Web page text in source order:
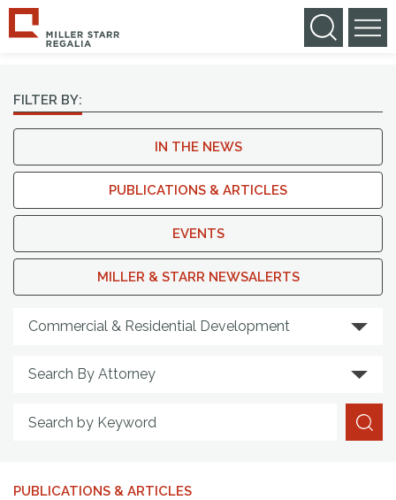
FILTER BY:
IN THE NEWS
PUBLICATIONS & ARTICLES
EVENTS
MILLER & STARR NEWSALERTS
Search By Practice Area
Search By Attorney
PUBLICATIONS & ARTICLES